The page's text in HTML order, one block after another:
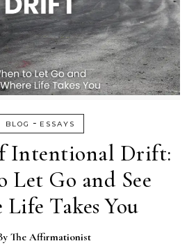
BLOG - ESSAYS
Intentional Drift:
Let Go and See
Takes You
The Affirmationist